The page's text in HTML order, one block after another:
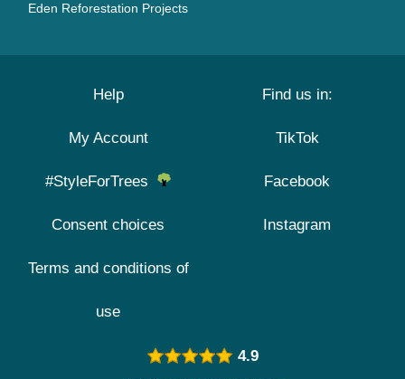
Eden Reforestation Projects
Help
My Account
#StyleForTrees
Consent choices
Terms and conditions of
use
Find us in:
TikTok
Facebook
Instagram
4.9